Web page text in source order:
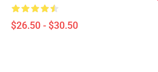
$26.50 - $30.50